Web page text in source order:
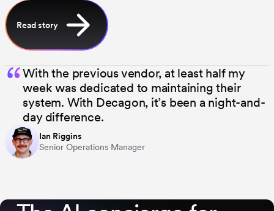
“With the previous vendor, at least half my
week was dedicated to maintaining their
system. With Decagon, it’s been a night-and-
day difference.
Ian Riggins
Senior Operations Manager
Read story